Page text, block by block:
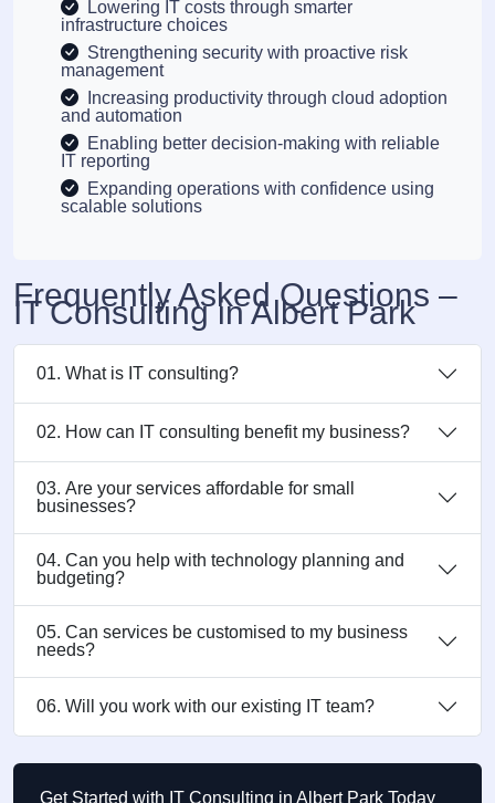
Lowering IT costs through smarter
infrastructure choices
Strengthening security with proactive risk
management
Increasing productivity through cloud adoption
and automation
Enabling better decision-making with reliable
IT reporting
Expanding operations with confidence using
scalable solutions
Frequently Asked Questions –
IT Consulting in Albert Park
01. What is IT consulting?
02. How can IT consulting benefit my business?
03. Are your services affordable for small
businesses?
04. Can you help with technology planning and
budgeting?
05. Can services be customised to my business
needs?
06. Will you work with our existing IT team?
Get Started with IT Consulting in Albert Park Today